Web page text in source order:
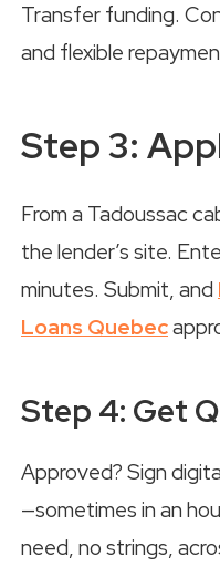
Transfer funding.
and flexible
Step 3:
From a Tadoussac
the lender’s site.
minutes. Submit, and
Loans Quebec
Step 4: Get
Approved? Sign
—sometimes in an
need, no strings,